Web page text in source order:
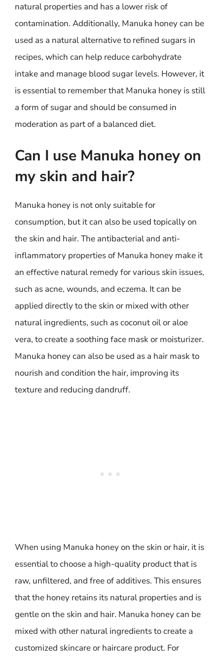
natural properties and has a lower risk of
contamination. Additionally, Manuka honey can be
used as a natural alternative to refined sugars in
recipes, which can help reduce carbohydrate
intake and manage blood sugar levels. However, it
is essential to remember that Manuka honey is still
a form of sugar and should be consumed in
moderation as part of a balanced diet.
Can I use Manuka honey on
my skin and hair?
Manuka honey is not only suitable for
consumption, but it can also be used topically on
the skin and hair. The antibacterial and anti-
inflammatory properties of Manuka honey make it
an effective natural remedy for various skin issues,
such as acne, wounds, and eczema. It can be
applied directly to the skin or mixed with other
natural ingredients, such as coconut oil or aloe
vera, to create a soothing face mask or moisturizer.
Manuka honey can also be used as a hair mask to
nourish and condition the hair, improving its
texture and reducing dandruff.
When using Manuka honey on the skin or hair, it is
essential to choose a high-quality product that is
raw, unfiltered, and free of additives. This ensures
that the honey retains its natural properties and is
gentle on the skin and hair. Manuka honey can be
mixed with other natural ingredients to create a
customized skincare or haircare product. For